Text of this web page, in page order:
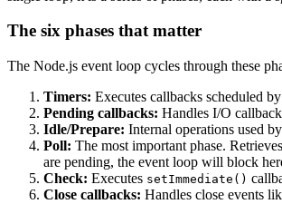
The six phases that matter
The Node.js event loop cycles through these
Timers: Executes callbacks scheduled by
Pending callbacks: Handles I/O
Idle/Prepare: Internal operations used
Poll: The most important phase.
are pending, the event loop will block
Check: Executes setImmediate()
Close callbacks: Handles close events